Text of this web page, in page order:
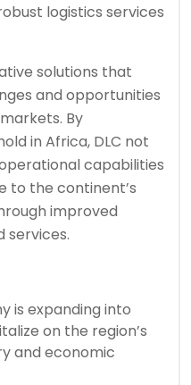
logistics services
solutions that
and opportunities
By
in Africa, DLC not
capabilities
to the continent’s
improved
services.
is expanding into
on the region’s
and economic